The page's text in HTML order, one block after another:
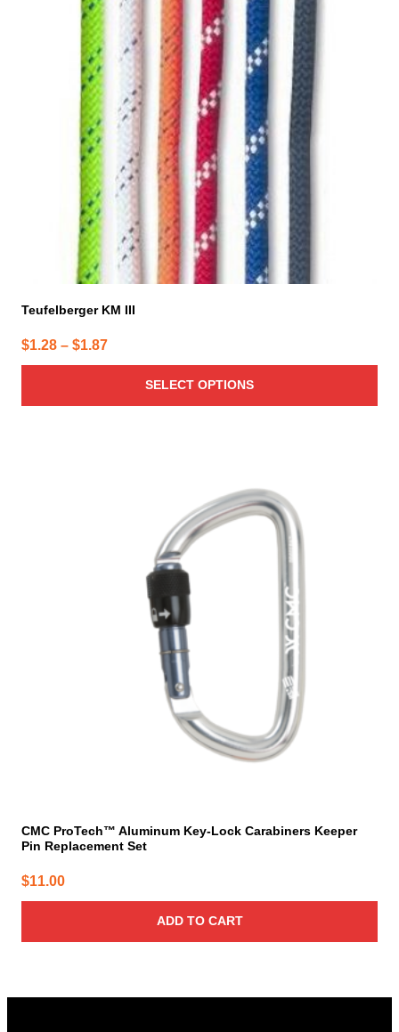
Teufelberger KM III
$1.28 – $1.87Price
range:
through
SELECT OPTIONS
CMC ProTech™ Aluminum Key-Lock Carabiners Keeper
Pin Replacement Set
$11.00
ADD TO CART